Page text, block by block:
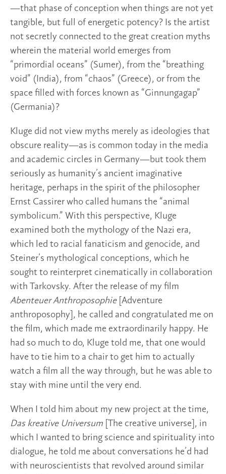
—that phase of conception when things are not yet
tangible, but full of energetic potency? Is the artist
not secretly connected to the great creation myths
wherein the material world emerges from
“primordial oceans” (Sumer), from the “breathing
void” (India), from “chaos” (Greece), or from the
space filled with forces known as “Ginnungagap”
(Germania)?
Kluge did not view myths merely as ideologies that
obscure reality—as is common today in the media
and academic circles in Germany—but took them
seriously as humanity’s ancient imaginative
heritage, perhaps in the spirit of the philosopher
Ernst Cassirer who called humans the “animal
symbolicum.” With this perspective, Kluge
examined both the mythology of the Nazi era,
which led to racial fanaticism and genocide, and
Steiner’s mythological conceptions, which he
sought to reinterpret cinematically in collaboration
with Tarkovsky. After the release of my film
Abenteuer Anthroposophie[Adventure
anthroposophy], he called and congratulated me on
the film, which made me extraordinarily happy. He
had so much to do, Kluge told me, that one would
have to tie him to a chair to get him to actually
watch a film all the way through, but he was able to
stay with mine until the very end.
When I told him about my new project at the time,
Das kreative Universum [The creative universe], in
which I wanted to bring science and spirituality into
dialogue, he told me about conversations he’d had
with neuroscientists that revolved around similar